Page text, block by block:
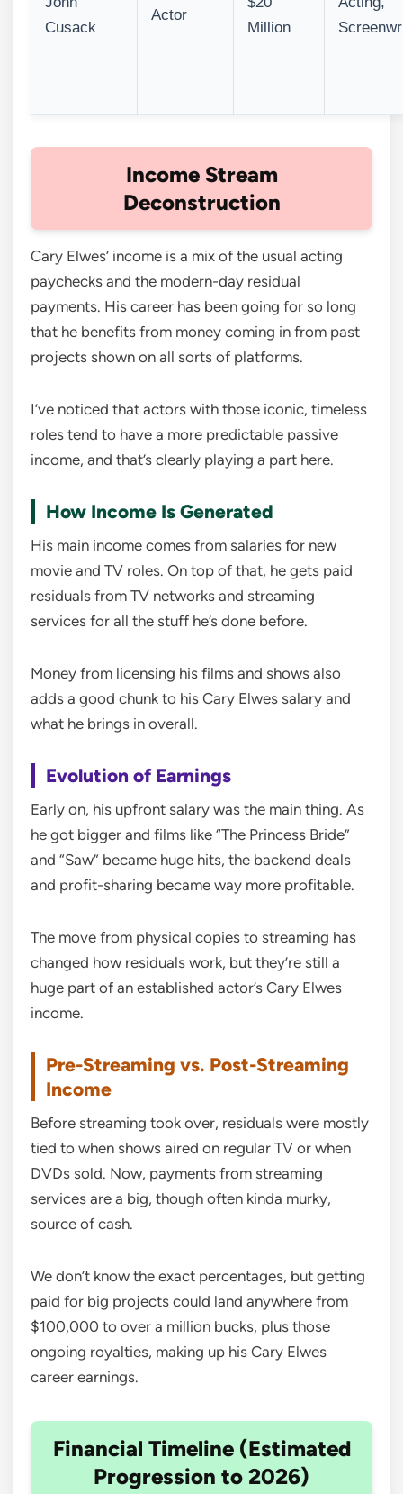
Cusack
Actor
Million
Income Stream
Deconstruction
Cary Elwes’ income is a mix of the usual acting
paychecks and the modern-day residual
payments. His career has been going for so long
that he benefits from money coming in from past
projects shown on all sorts of platforms.
I’ve noticed that actors with those iconic, timeless
roles tend to have a more predictable passive
income, and that’s clearly playing a part here.
How Income Is Generated
His main income comes from salaries for new
movie and TV roles. On top of that, he gets paid
residuals from TV networks and streaming
services for all the stuff he’s done before.
Money from licensing his films and shows also
adds a good chunk to his Cary Elwes salary and
what he brings in overall.
Evolution of Earnings
Early on, his upfront salary was the main thing. As
he got bigger and films like “The Princess Bride”
and “Saw” became huge hits, the backend deals
and profit-sharing became way more profitable.
The move from physical copies to streaming has
changed how residuals work, but they’re still a
huge part of an established actor’s Cary Elwes
income.
Pre-Streaming vs. Post-Streaming
Income
Before streaming took over, residuals were mostly
tied to when shows aired on regular TV or when
DVDs sold. Now, payments from streaming
services are a big, though often kinda murky,
source of cash.
We don’t know the exact percentages, but getting
paid for big projects could land anywhere from
$100,000 to over a million bucks, plus those
ongoing royalties, making up his Cary Elwes
career earnings.
Financial Timeline (Estimated
Progression to 2026)